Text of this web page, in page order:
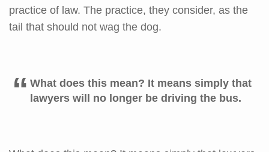
practice of law. The practice, they consider, as the
tail that should not wag the dog.
What does this mean? It means simply that
lawyers will no longer be driving the bus.